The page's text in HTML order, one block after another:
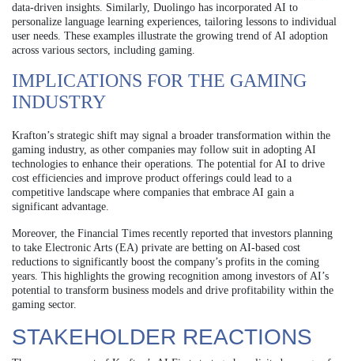
data-driven insights. Similarly, Duolingo has incorporated AI to
personalize language learning experiences, tailoring lessons to individual
user needs. These examples illustrate the growing trend of AI adoption
across various sectors, including gaming.
IMPLICATIONS FOR THE GAMING
INDUSTRY
Krafton’s strategic shift may signal a broader transformation within the
gaming industry, as other companies may follow suit in adopting AI
technologies to enhance their operations. The potential for AI to drive
cost efficiencies and improve product offerings could lead to a
competitive landscape where companies that embrace AI gain a
significant advantage.
Moreover, the Financial Times recently reported that investors planning
to take Electronic Arts (EA) private are betting on AI-based cost
reductions to significantly boost the company’s profits in the coming
years. This highlights the growing recognition among investors of AI’s
potential to transform business models and drive profitability within the
gaming sector.
STAKEHOLDER REACTIONS